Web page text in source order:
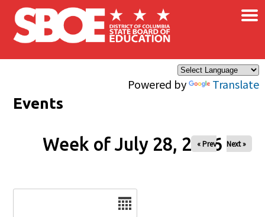
Skip to main content
Powered by Translate
×
Events
Week of July 28, 2026
« Prev Next »